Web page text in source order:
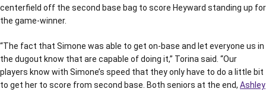
centerfield off the second base bag to score Heyward standing up for
the game-winner.
“The fact that Simone was able to get on-base and let everyone us in
the dugout know that are capable of doing it,” Torina said. “Our
players know with Simone’s speed that they only have to do a little bit
to get her to score from second base. Both seniors at the end, Ashley